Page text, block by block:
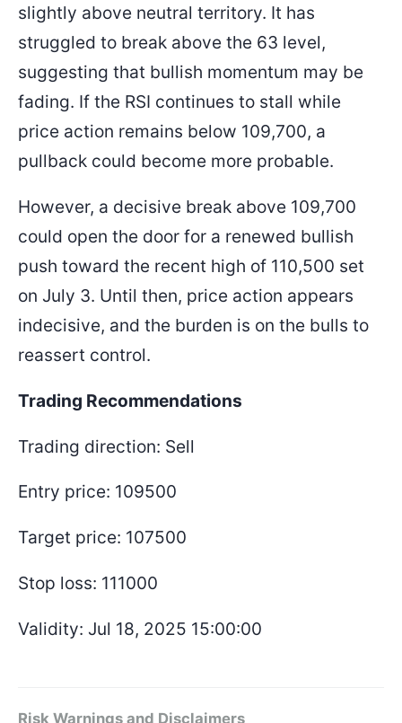
slightly above neutral territory. It has
struggled to break above the 63 level,
suggesting that bullish momentum may be
fading. If the RSI continues to stall while
price action remains below 109,700, a
pullback could become more probable.
However, a decisive break above 109,700
could open the door for a renewed bullish
push toward the recent high of 110,500 set
on July 3. Until then, price action appears
indecisive, and the burden is on the bulls to
reassert control.
Trading Recommendations
Trading direction: Sell
Entry price: 109500
Target price: 107500
Stop loss: 111000
Validity: Jul 18, 2025 15:00:00
Risk Warnings and Disclaimers